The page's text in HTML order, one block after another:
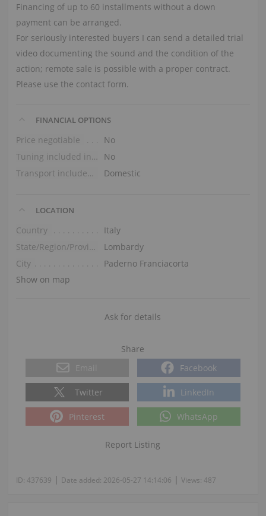
Financing of up to 60 installments without a down
payment can be arranged.
For seriously interested buyers I can send a detailed trial
video documenting the sound and the condition of the
action; remote sale is possible with a proper contract.
Please use the contact form.
FINANCIAL OPTIONS
Price negotiable
No
Tuning included in the price
No
Transport included in the price (ground floor)
Domestic
LOCATION
Country
Italy
State/Region/Province
Lombardy
City
Paderno Franciacorta
Show on map
Ask for details
Share
Email
Facebook
Twitter LinkedIn
Pinterest WhatsApp
Report Listing
ID: 437639 | Date added: 2026-05-27 14:14:06 | Views: 487